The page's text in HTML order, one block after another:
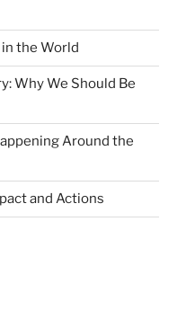
the World
Why We Should Be
Around the
and Actions